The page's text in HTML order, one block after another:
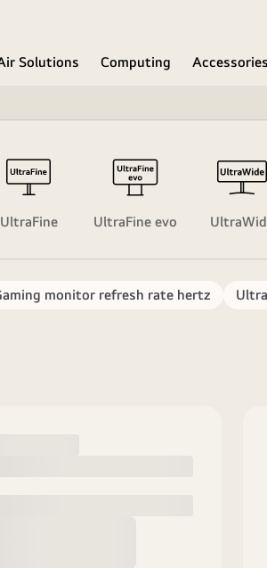
Solutions Computing
UltraFine UltraFine evo
monitor refresh rate hertz